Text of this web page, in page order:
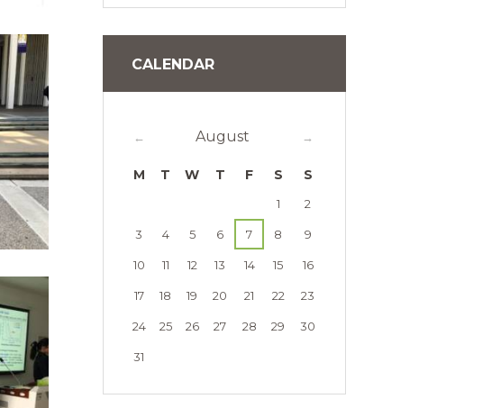
0
0
CALENDAR
August
M T W T F S S
1 2
3 4 5 6 7 8 9
10 11 12 13 14 15 16
17 18 19 20 21 22 23
24 25 26 27 28 29 30
31